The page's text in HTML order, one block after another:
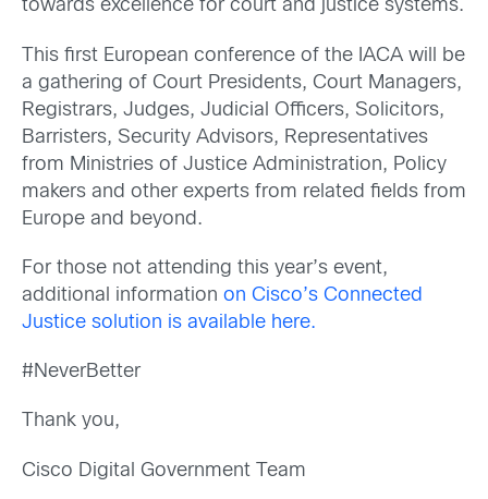
towards excellence for court and justice systems.
This first European conference of the IACA will be
a gathering of Court Presidents, Court Managers,
Registrars, Judges, Judicial Officers, Solicitors,
Barristers, Security Advisors, Representatives
from Ministries of Justice Administration, Policy
makers and other experts from related fields from
Europe and beyond.
For those not attending this year’s event,
additional information on Cisco’s Connected
Justice solution is available here.
#NeverBetter
Thank you,
Cisco Digital Government Team